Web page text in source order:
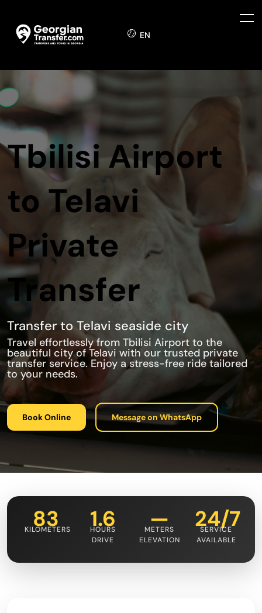
EN
Tbilisi Airport
to Telavi
Private
Transfer
Transfer to Telavi seaside city
Travel effortlessly from Tbilisi Airport to the
beautiful city of Telavi with our trusted private
transfer service. Enjoy a stress-free ride tailored
to your needs.
Book Online Message on WhatsApp
83
KILOMETERS 1.6
HOURS
DRIVE
—
METERS
ELEVATION
24/7
SERVICE
AVAILABLE